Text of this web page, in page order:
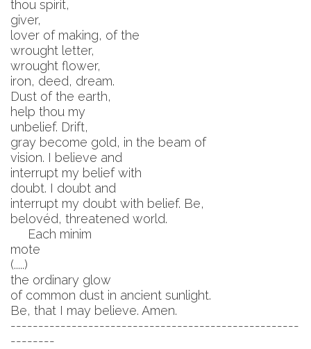
thou spirit,
giver,
lover of making, of the
wrought letter,
wrought flower,
iron, deed, dream.
Dust of the earth,
help thou my
unbelief. Drift,
gray become gold, in the beam of
vision. I believe and
interrupt my belief with
doubt. I doubt and
interrupt my doubt with belief. Be,
belovéd, threatened world.
Each minim
mote
(.....)
the ordinary glow
of common dust in ancient sunlight.
Be, that I may believe. Amen.
----------------------------------------------------
--------